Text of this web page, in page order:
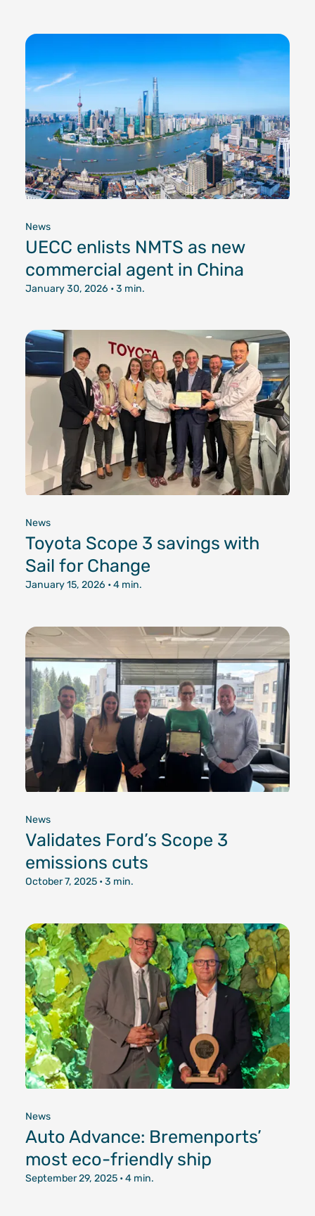
News
UECC enlists NMTS as new
commercial agent in China
January 30, 2026 • 3 min.
News
Toyota Scope 3 savings with
Sail for Change
January 15, 2026 • 4 min.
News
Validates Ford’s Scope 3
emissions cuts
October 7, 2025 • 3 min.
News
Auto Advance: Bremenports’
most eco-friendly ship
September 29, 2025 • 4 min.